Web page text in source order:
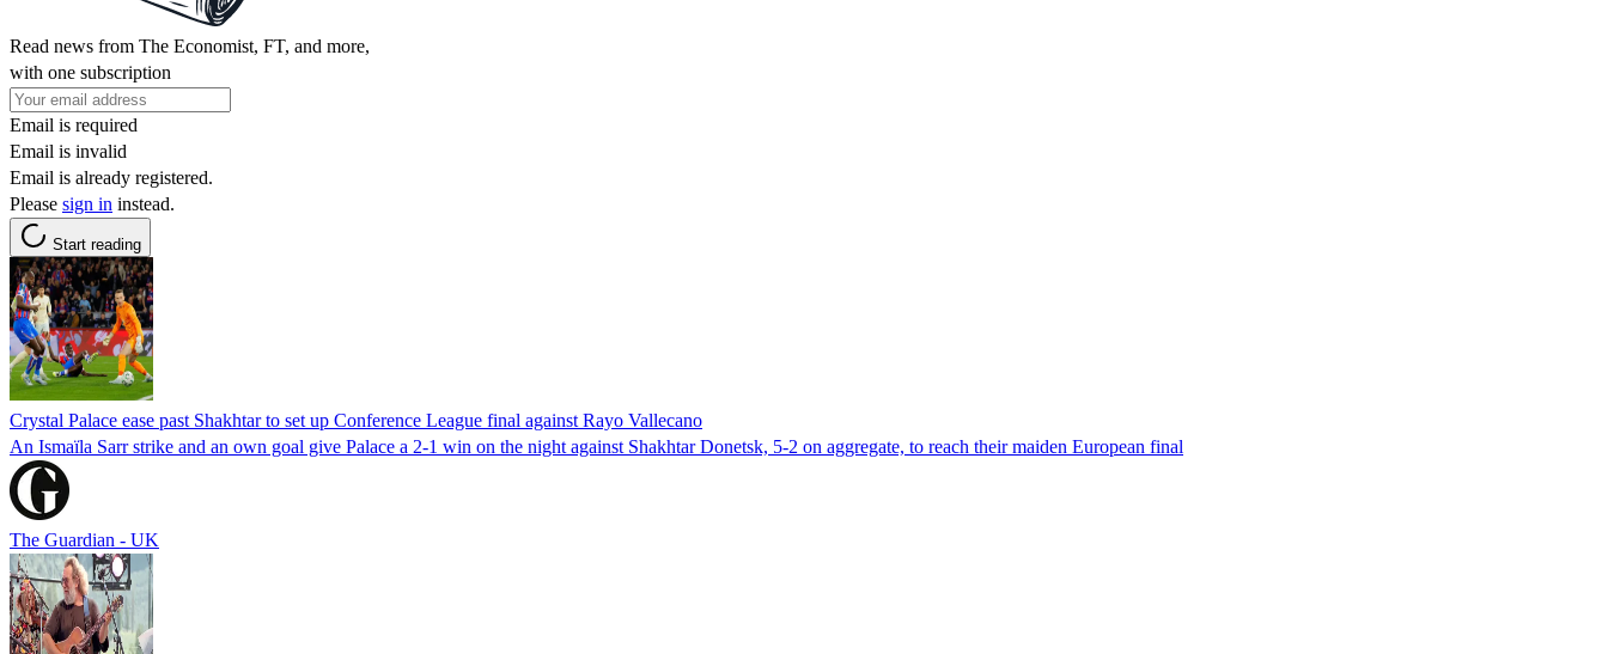
Read news from The Economist, FT, and more,
with one subscription
Email is required
Email is invalid
Email is already registered.
Please sign in instead.
Start reading
Crystal Palace ease past Shakhtar to set up Conference League final against Rayo Vallecano
An Ismaïla Sarr strike and an own goal give Palace a 2-1 win on the night against Shakhtar Donetsk, 5-2 on aggregate, to reach their maiden European final
The Guardian - UK